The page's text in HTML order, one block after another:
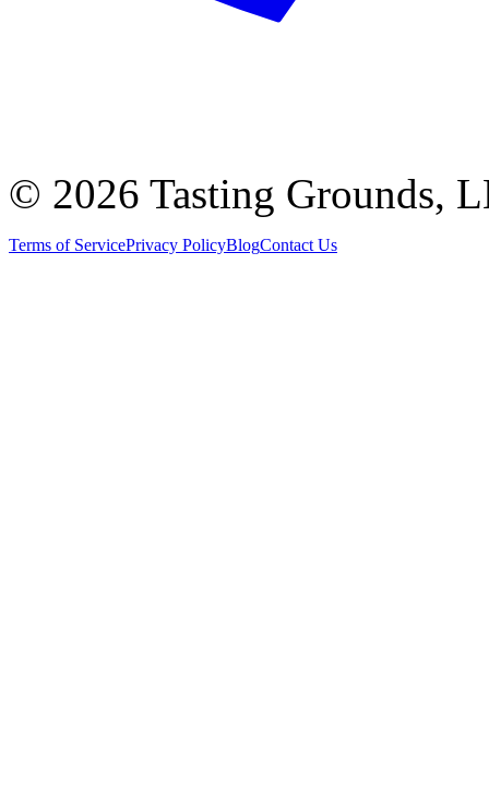
© 2026 Tasting Grounds,
Terms of ServicePrivacy PolicyBlogContact Us